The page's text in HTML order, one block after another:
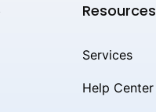
Resources
Services
Help Center